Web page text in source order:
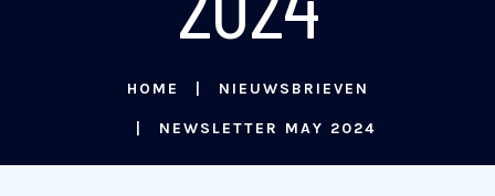
HOME NIEUWSBRIEVEN
NEWSLETTER MAY 2024